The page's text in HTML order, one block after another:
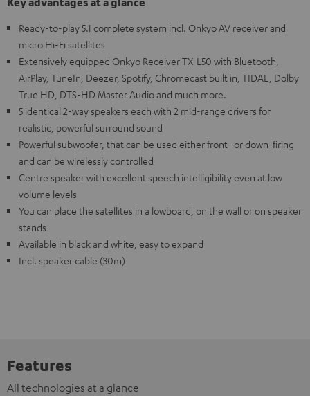
Ready-to-play 5.1 complete system incl. Onkyo AV receiver and
micro Hi-Fi satellites
Extensively equipped Onkyo Receiver TX-L50 with Bluetooth,
AirPlay, TuneIn, Deezer, Spotify, Chromecast built in, TIDAL, Dolby
True HD, DTS-HD Master Audio and much more.
5 identical 2-way speakers each with 2 mid-range drivers for
realistic, powerful surround sound
Powerful subwoofer, that can be used either front- or down-firing
and can be wirelessly controlled
Centre speaker with excellent speech intelligibility even at low
volume levels
You can place the satellites in a lowboard, on the wall or on speaker
stands
Available in black and white, easy to expand
Incl. speaker cable (30m)
Features
All technologies at a glance